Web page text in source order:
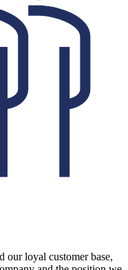
our loyal customer base,